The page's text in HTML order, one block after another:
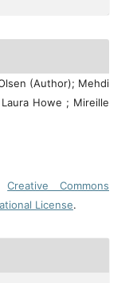
(Author); Mehdi
Howe ; Mireille
Creative Commons
License.